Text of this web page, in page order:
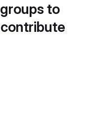
to